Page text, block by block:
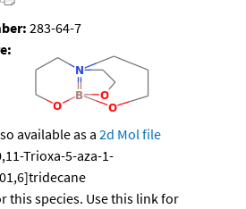
283-64-7
available as a 2d Mol file
Trioxa-5-aza-1-
this species. Use this link for